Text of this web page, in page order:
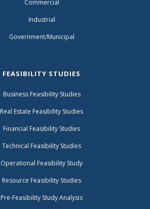
Commercial
Industrial
Government/Municipal
FEASIBILITY STUDIES
Business Feasibility Studies
Real Estate Feasibility Studies
Financial Feasibility Studies
Technical Feasibility Studies
Operational Feasibility Study
Resource Feasibility Studies
Pre-Feasibility Study Analysis